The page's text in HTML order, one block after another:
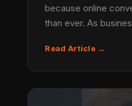
because online
than ever. As
Read Article →